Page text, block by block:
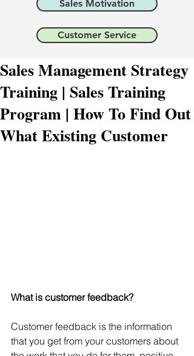
Sales Motivation
Customer Service
Sales Management Strategy
Training | Sales Training
Program | How To Find Out
What Existing Customer
What is customer feedback?
Customer feedback is the information
that you get from your customers about